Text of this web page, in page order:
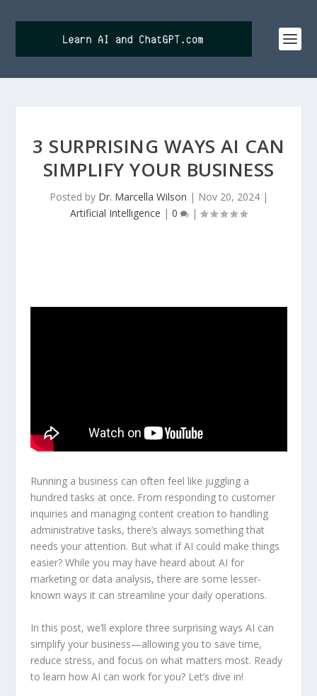
3 SURPRISING WAYS AI CAN
SIMPLIFY YOUR BUSINESS
Posted by Dr. Marcella Wilson | Nov 20, 2024|
Artificial Intelligence | 0 |
Running a business can often feel like juggling a
hundred tasks at once. From responding to customer
inquiries and managing content creation to handling
administrative tasks, there’s always something that
needs your attention. But what if AI could make things
easier? While you may have heard about AI for
marketing or data analysis, there are some lesser-
known ways it can streamline your daily operations.
In this post, we’ll explore three surprising ways AI can
simplify your business—allowing you to save time,
reduce stress, and focus on what matters most. Ready
to learn how AI can work for you? Let’s dive in!